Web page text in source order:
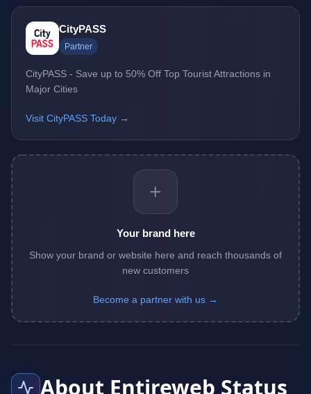
CityPASS
Partner
CityPASS - Save up to 50% Off Top Tourist Attractions in
Major Cities
Visit CityPASS Today →
+
Your brand here
Show your brand or website here and reach thousands of
new customers
Become a partner with us →
About Entireweb Status